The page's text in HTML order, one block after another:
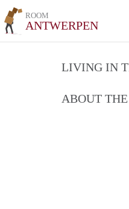
ROOM
ANTWERPEN
LIVING IN
ABOUT